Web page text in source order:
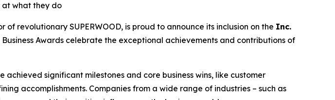
at what they do
of revolutionary SUPERWOOD, is proud to announce its inclusion on the Inc.
Awards celebrate the exceptional achievements and contributions of
significant milestones and core business wins, like customer
accomplishments. Companies from a wide range of industries – such as